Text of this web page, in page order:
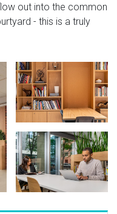
out into the common
- this is a truly